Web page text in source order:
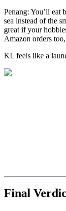
Penang: You’ll eat
sea instead of the
great if your
Amazon orders
KL feels like a
Final